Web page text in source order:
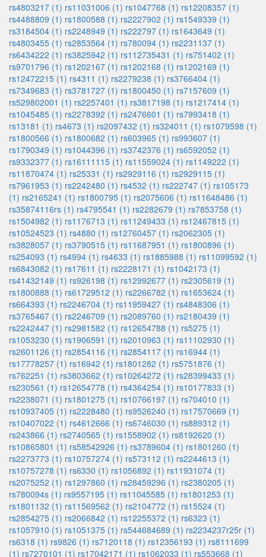
rs4803217 (1) rs11031006 (1) rs1047768 (1) rs12208357 (1)
rs4488809 (1) rs1800588 (1) rs2227902 (1) rs1549339 (1)
rs3184504 (1) rs2248949 (1) rs222797 (1) rs1643649 (1)
rs4803455 (1) rs2853564 (1) rs780094 (1) rs2231137 (1)
rs6434222 (1) rs3825942 (1) rs112735431 (1) rs751402 (1)
rs9701796 (1) rs1202167 (1) rs1202168 (1) rs1202169 (1)
rs12472215 (1) rs4311 (1) rs2279238 (1) rs3766404 (1)
rs7349683 (1) rs3781727 (1) rs1800450 (1) rs7157609 (1)
rs529802001 (1) rs2257401 (1) rs3817198 (1) rs1217414 (1)
rs1045485 (1) rs2278392 (1) rs2476601 (1) rs7993418 (1)
rs13181 (1) rs4673 (1) rs2097432 (1) rs324011 (1) rs1079598 (1)
rs1800566 (1) rs1800682 (1) rs603965 (1) rs993607 (1)
rs1790349 (1) rs1044396 (1) rs3742376 (1) rs6592052 (1)
rs9332377 (1) rs16111115 (1) rs11559024 (1) rs1149222 (1)
rs11870474 (1) rs25331 (1) rs2929116 (1) rs2929115 (1)
rs7961953 (1) rs2242480 (1) rs4532 (1) rs222747 (1) rs105173
(1) rs2165241 (1) rs1800795 (1) rs2075606 (1) rs11648486 (1)
rs35874116rs (1) rs4795541 (1) rs2282679 (1) rs7853758 (1)
rs1504982 (1) rs1176713 (1) rs11249433 (1) rs12467815 (1)
rs10524523 (1) rs4880 (1) rs12760457 (1) rs2062305 (1)
rs3828057 (1) rs3790515 (1) rs11687951 (1) rs1800896 (1)
rs254093 (1) rs4994 (1) rs4633 (1) rs1885988 (1) rs11099592 (1)
rs6843082 (1) rs17611 (1) rs2228171 (1) rs1042173 (1)
rs41432149 (1) rs926198 (1) rs12992677 (1) rs2305619 (1)
rs1800888 (1) rs61729512 (1) rs2266782 (1) rs1653624 (1)
rs664393 (1) rs2246704 (1) rs11959427 (1) rs4848306 (1)
rs3765467 (1) rs2246709 (1) rs2089760 (1) rs2180439 (1)
rs2242447 (1) rs2981582 (1) rs12654788 (1) rs5275 (1)
rs1053230 (1) rs1906591 (1) rs2010963 (1) rs11102930 (1)
rs2601126 (1) rs2854116 (1) rs2854117 (1) rs16944 (1)
rs17778257 (1) rs16942 (1) rs1801282 (1) rs5751876 (1)
rs762251 (1) rs3803662 (1) rs10264272 (1) rs28399433 (1)
rs230561 (1) rs12654778 (1) rs4364254 (1) rs10177833 (1)
rs2238071 (1) rs1801275 (1) rs10766197 (1) rs704010 (1)
rs10937405 (1) rs2228480 (1) rs9526240 (1) rs17570669 (1)
rs10407022 (1) rs4612666 (1) rs6746030 (1) rs889312 (1)
rs243866 (1) rs2740565 (1) rs1558902 (1) rs8192620 (1)
rs10865801 (1) rs58542926 (1) rs3789604 (1) rs1801260 (1)
rs2273773 (1) rs10757274 (1) rs573112 (1) rs2244613 (1)
rs10757278 (1) rs6330 (1) rs1056892 (1) rs11931074 (1)
rs2075252 (1) rs1297860 (1) rs28459296 (1) rs2380205 (1)
rs780094s (1) rs9557195 (1) rs11045585 (1) rs1801253 (1)
rs1801132 (1) rs11569562 (1) rs2104772 (1) rs15524 (1)
rs2854275 (1) rs2066842 (1) rs12255372 (1) rs6323 (1)
rs1057910 (1) rs1051375 (1) rs544684689 (1) rs2234237r25r (1)
rs6318 (1) rs9826 (1) rs7120118 (1) rs12356193 (1) rs8111699
(1) rs7270101 (1) rs17042171 (1) rs1062033 (1) rs553668 (1)